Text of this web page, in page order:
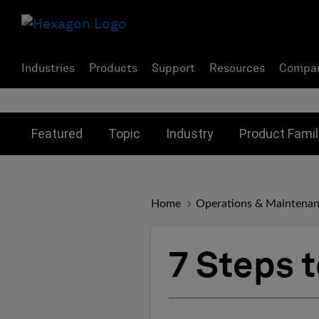
Industries Products Support Resources
Featured Toggle submenu for:
Topic Toggle submenu for:
Industry Toggle
Product
Home Operations &
7 Steps